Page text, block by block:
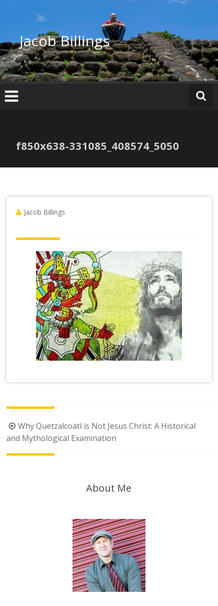
Jacob Billings
f850x638-331085_408574_5050
Jacob Billings
Post
navigation
Why Quetzalcoatl is Not Jesus Christ: A Historical
and Mythological Examination
About Me